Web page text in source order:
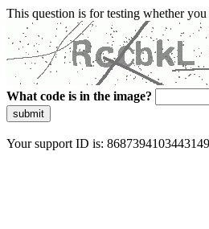
This question is for testing whether
What code is in the image?
submit
Your support ID is: